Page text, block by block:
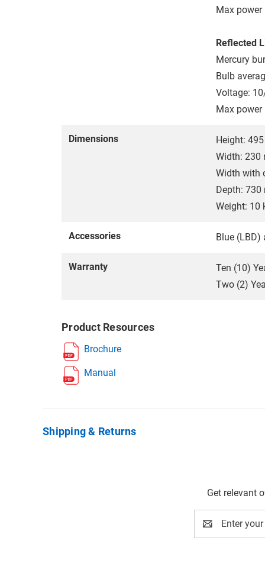
Max power
Reflected
Mercury
Bulb
Voltage:
Max power
Dimensions
Height:
Width: 230
Width with
Depth: 730
Weight: 10
Accessories Blue
Warranty
Ten (10)
Two (2)
Product Resources
Brochure
Manual
Shipping & Returns
Get relevant
Address